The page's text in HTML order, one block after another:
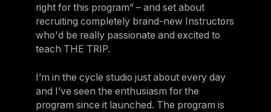
right for this program” – and set about
recruiting completely brand-new Instructors
who'd be really passionate and excited to
teach THE TRIP.
I’m in the cycle studio just about every day
and I’ve seen the enthusiasm for the
program since it launched. The program is